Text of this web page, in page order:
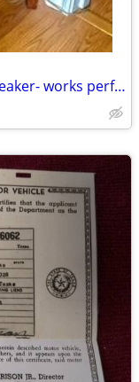
Antique Shipley & Saltaire Corner Speaker- works perfectly